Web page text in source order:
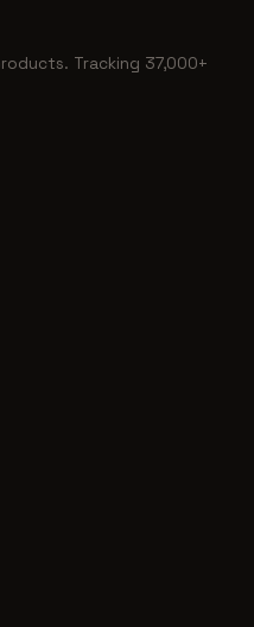
Tracking 37,000+